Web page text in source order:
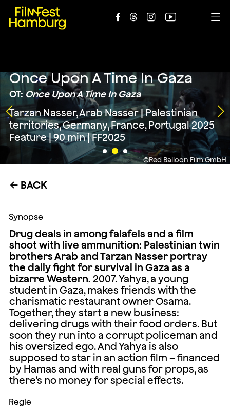
    
©Red Balloon Film GmbH
Once Upon A Time In Gaza
OT: Once Upon A Time In Gaza
Tarzan Nasser, Arab Nasser | Palestinian
territories, Germany, France, Portugal 2025
Feature | 90 min | FF2025
← BACK
Synopse
Drug deals in among falafels and a film
shoot with live ammunition: Palestinian twin
brothers Arab and Tarzan Nasser portray
the daily fight for survival in Gaza as a
bizarre Western. 2007. Yahya, a young
student in Gaza, makes friends with the
charismatic restaurant owner Osama.
Together, they start a new business:
delivering drugs with their food orders. But
soon they run into a corrupt policeman and
his oversized ego. And Yahya is also
supposed to star in an action film – financed
by Hamas and with real guns for props, as
there’s no money for special effects.
Regie